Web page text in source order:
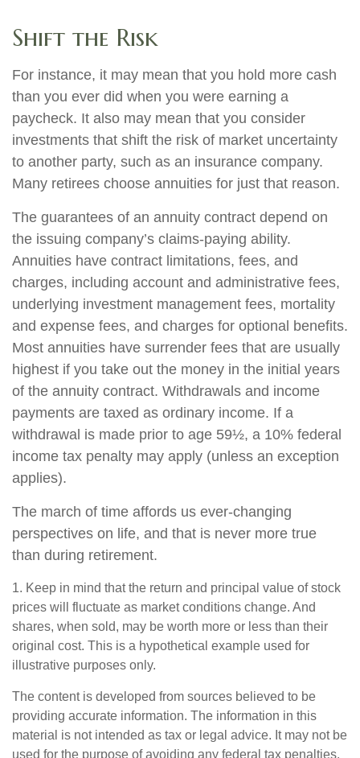
Shift the Risk
For instance, it may mean that you hold more cash
than you ever did when you were earning a
paycheck. It also may mean that you consider
investments that shift the risk of market uncertainty
to another party, such as an insurance company.
Many retirees choose annuities for just that reason.
The guarantees of an annuity contract depend on
the issuing company’s claims-paying ability.
Annuities have contract limitations, fees, and
charges, including account and administrative fees,
underlying investment management fees, mortality
and expense fees, and charges for optional benefits.
Most annuities have surrender fees that are usually
highest if you take out the money in the initial years
of the annuity contract. Withdrawals and income
payments are taxed as ordinary income. If a
withdrawal is made prior to age 59½, a 10% federal
income tax penalty may apply (unless an exception
applies).
The march of time affords us ever-changing
perspectives on life, and that is never more true
than during retirement.
1. Keep in mind that the return and principal value of stock
prices will fluctuate as market conditions change. And
shares, when sold, may be worth more or less than their
original cost. This is a hypothetical example used for
illustrative purposes only.
The content is developed from sources believed to be
providing accurate information. The information in this
material is not intended as tax or legal advice. It may not be
used for the purpose of avoiding any federal tax penalties.